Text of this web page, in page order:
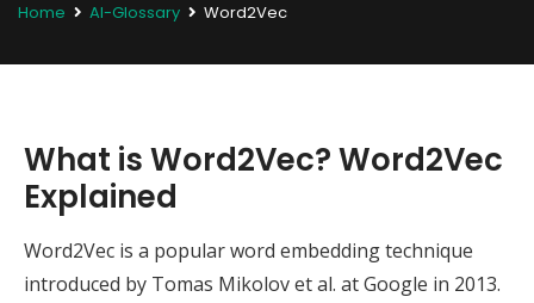
Home AI-Glossary Word2Vec
What is Word2Vec? Word2Vec
Explained
Word2Vec is a popular word embedding technique
introduced by Tomas Mikolov et al. at Google in 2013.